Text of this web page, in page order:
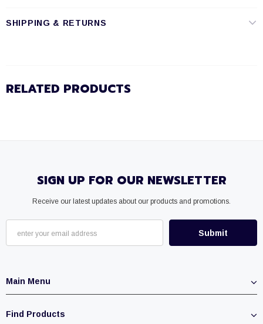
SHIPPING & RETURNS
RELATED PRODUCTS
SIGN UP FOR OUR NEWSLETTER
Receive our latest updates about our products and promotions.
Main Menu
Find Products